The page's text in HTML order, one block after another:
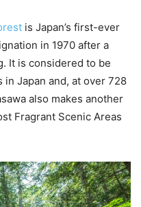
is Japan’s first-ever
in 1970 after a
It is considered to be
Japan and, at over 728
also makes another
Fragrant Scenic Areas